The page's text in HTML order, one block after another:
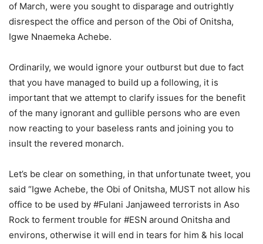
of March, were you sought to disparage and outrightly
disrespect the office and person of the Obi of Onitsha,
Igwe Nnaemeka Achebe.
Ordinarily, we would ignore your outburst but due to fact
that you have managed to build up a following, it is
important that we attempt to clarify issues for the benefit
of the many ignorant and gullible persons who are even
now reacting to your baseless rants and joining you to
insult the revered monarch.
Let’s be clear on something, in that unfortunate tweet, you
said “Igwe Achebe, the Obi of Onitsha, MUST not allow his
office to be used by #Fulani Janjaweed terrorists in Aso
Rock to ferment trouble for #ESN around Onitsha and
environs, otherwise it will end in tears for him & his local